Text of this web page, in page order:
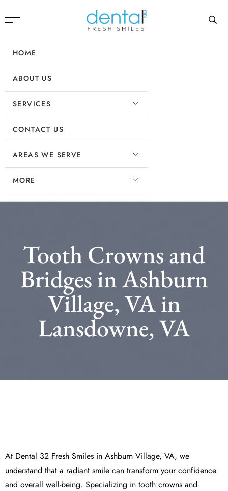
HOME
ABOUT US
SERVICES
CONTACT US
AREAS WE SERVE
MORE
Tooth Crowns and
Bridges in Ashburn
Village, VA in
Lansdowne, VA
At Dental 32 Fresh Smiles in Ashburn Village, VA, we
understand that a radiant smile can transform your confidence
and overall well-being. Specializing in tooth crowns and